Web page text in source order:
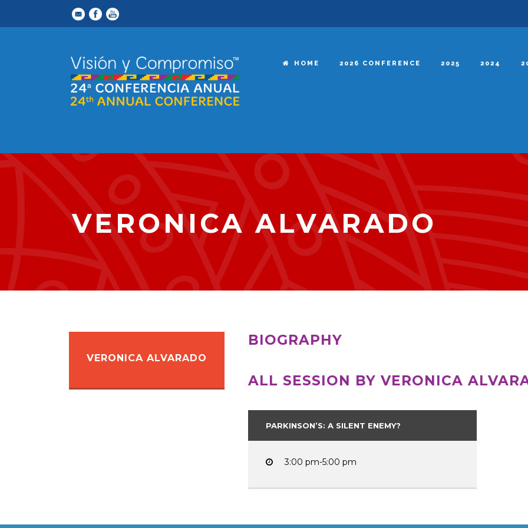
HOME 2026 CONFERENCE 2025 2024
VERONICA ALVARADO
VERONICA ALVARADO
BIOGRAPHY
ALL SESSION BY VERONICA
PARKINSON’S: A SILENT ENEMY?
3:00 pm-5:00 pm